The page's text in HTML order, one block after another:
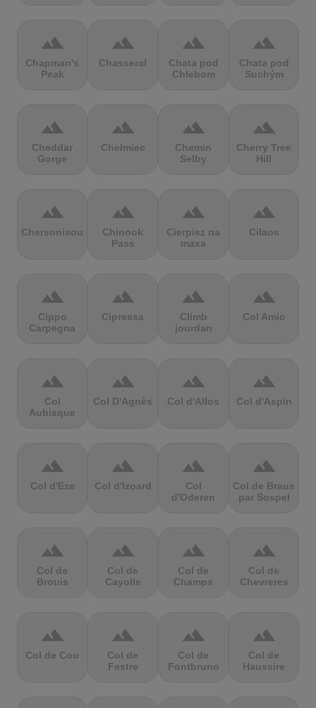
terrain
Chapman's
Peak
terrain
Chasseral
terrain
Chata pod
Chlebom
terrain
Chata pod
Suchým
terrain
Cheddar
Gorge
terrain
Chełmiec
terrain
Chemin
Selby
terrain
Cherry Tree
Hill
terrain
Chersonisou
terrain
Chinook
Pass
terrain
Cierpisz na
maxa
terrain
Cilaos
terrain
Cippo
Carpegna
terrain
Cipressa
terrain
Climb
jourdan
terrain
Col Amic
terrain
Col
Aubisque
terrain
Col D'Agnès
terrain
Col d'Allos
terrain
Col d'Aspin
terrain
Col d'Eze
terrain
Col d'Izoard
terrain
Col
d'Oderen
terrain
Col de Braus
par Sospel
terrain
Col de
Brouis
terrain
Col de
Cayolle
terrain
Col de
Champs
terrain
Col de
Chevreres
terrain
Col de Cou
terrain
Col de
Festre
terrain
Col de
Fontbruno
terrain
Col de
Haussire